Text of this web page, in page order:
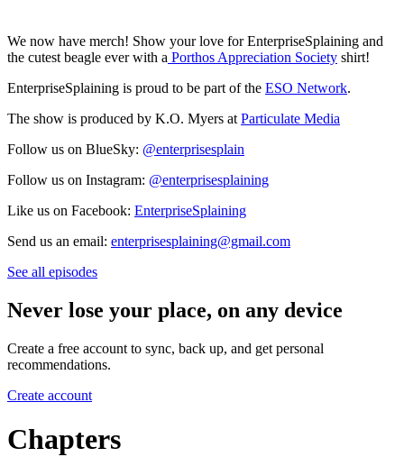
We now have merch! Show your love for EnterpriseSplaining and
the cutest beagle ever with a Porthos Appreciation Society shirt!
EnterpriseSplaining is proud to be part of the ESO Network.
The show is produced by K.O. Myers at Particulate Media
Follow us on BlueSky: @enterprisesplain
Follow us on Instagram: @enterprisesplaining
Like us on Facebook: EnterpriseSplaining
Send us an email: enterprisesplaining@gmail.com
See all episodes
Never lose your place, on any device
Create a free account to sync, back up, and get personal
recommendations.
Create account
Chapters